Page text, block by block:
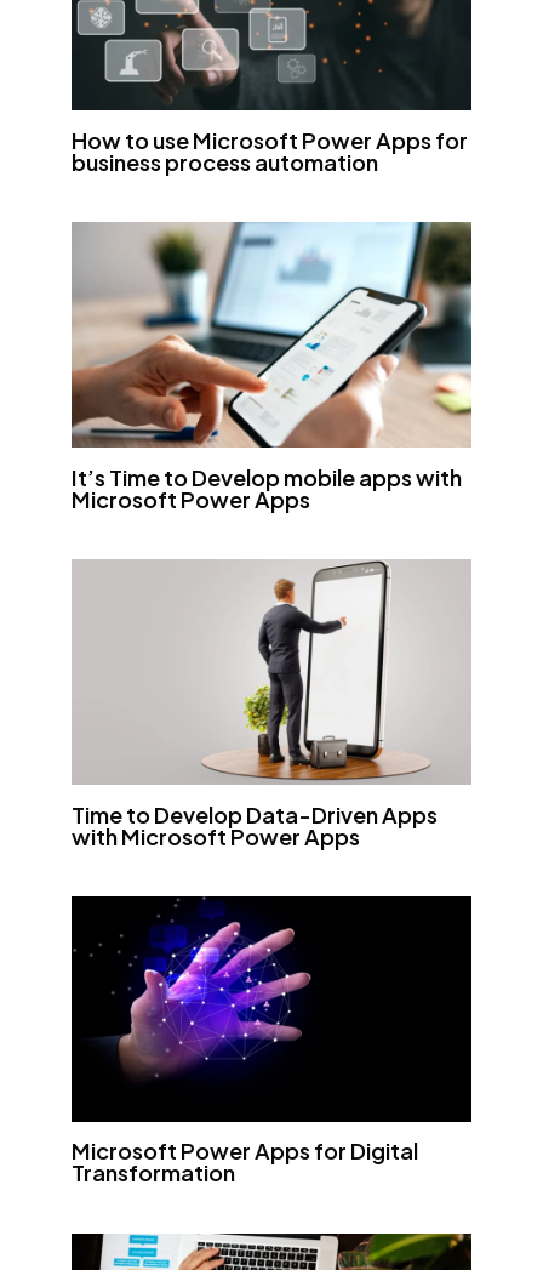
How to use Microsoft Power Apps for
business process automation
It’s Time to Develop mobile apps with
Microsoft Power Apps
Time to Develop Data-Driven Apps
with Microsoft Power Apps
Microsoft Power Apps for Digital
Transformation